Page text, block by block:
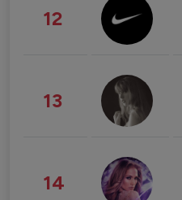
12
13
14